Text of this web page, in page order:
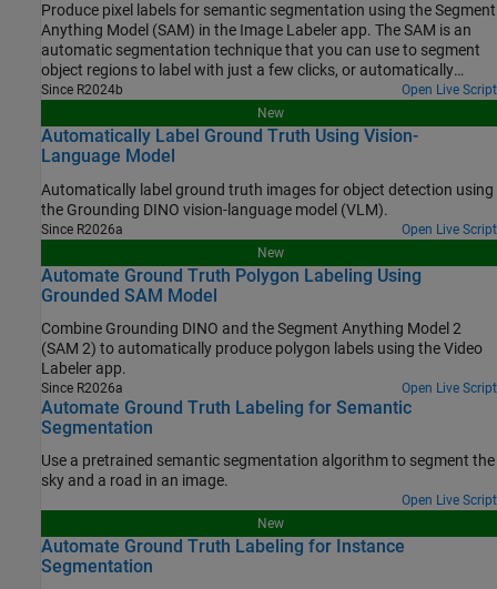
Produce pixel labels for semantic segmentation using the Segment
Anything Model (SAM) in the Image Labeler app. The SAM is an
automatic segmentation technique that you can use to segment
object regions to label with just a few clicks, or automatically
segment the entire image and instantaneously create labels for
selected regions. In this example, you interactively label pixels for
semantic segmentation in two ways.
Since R2024b
Open Live Script
New
Automatically Label Ground Truth Using Vision-
Language Model
Automatically label ground truth images for object detection using
the Grounding DINO vision-language model (VLM).
Since R2026a
Open Live Script
New
Automate Ground Truth Polygon Labeling Using
Grounded SAM Model
Combine Grounding DINO and the Segment Anything Model 2
(SAM 2) to automatically produce polygon labels using the Video
Labeler app.
Since R2026a Open Live Script
Automate Ground Truth Labeling for Semantic
Segmentation
Use a pretrained semantic segmentation algorithm to segment the
sky and a road in an image.
Open Live Script
New
Automate Ground Truth Labeling for Instance
Segmentation